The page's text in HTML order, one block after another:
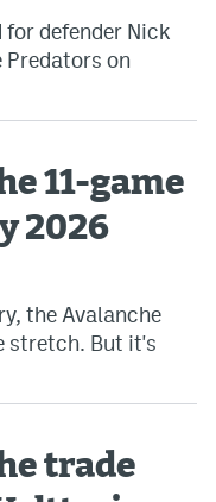
for defender Nick
Predators on
11-game
2026
the Avalanche
stretch. But it's
trade